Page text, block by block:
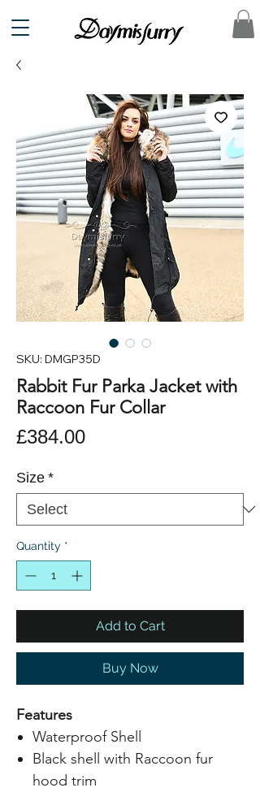
SKU: DMGP35D
Rabbit Fur Parka Jacket with
Raccoon Fur Collar
£384.00Price
Size *
Quantity *
Add to Cart
Buy Now
Features
Waterproof Shell
Black shell with Raccoon fur
hood trim